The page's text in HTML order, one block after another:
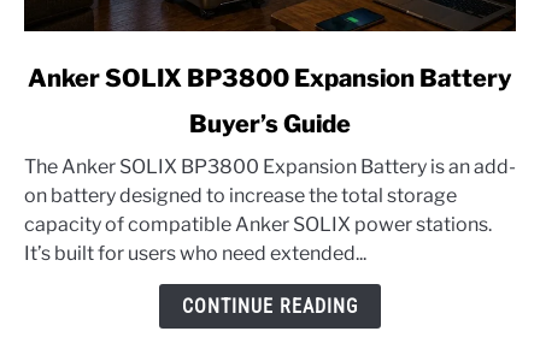
link
SOLIX
BP3800
Expansion
Battery
Anker SOLIX BP3800 Expansion Battery
Buyer’s Guide
The Anker SOLIX BP3800 Expansion Battery is an add-
on battery designed to increase the total storage
capacity of compatible Anker SOLIX power stations.
It’s built for users who need extended...
CONTINUE READING